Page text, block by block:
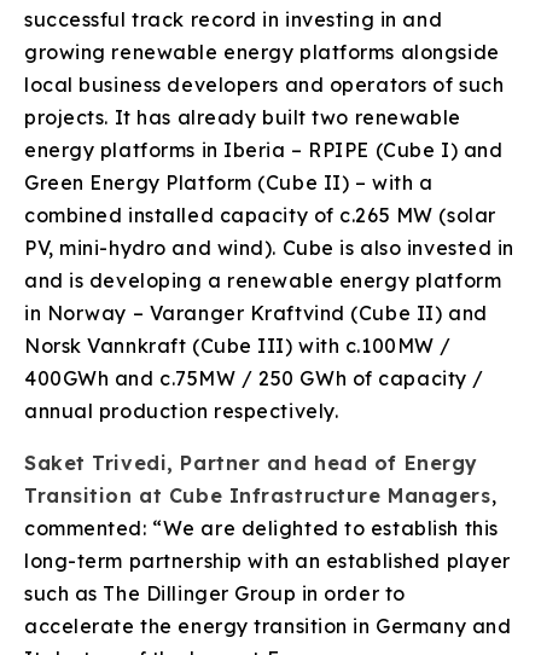
successful track record in investing in and
growing renewable energy platforms alongside
local business developers and operators of such
projects. It has already built two renewable
energy platforms in Iberia – RPIPE (Cube I) and
Green Energy Platform (Cube II) – with a
combined installed capacity of c.265 MW (solar
PV, mini-hydro and wind). Cube is also invested in
and is developing a renewable energy platform
in Norway – Varanger Kraftvind (Cube II) and
Norsk Vannkraft (Cube III) with c.100MW /
400GWh and c.75MW / 250 GWh of capacity /
annual production respectively.
Saket Trivedi, Partner and head of Energy
Transition at Cube Infrastructure Managers,
commented: “We are delighted to establish this
long-term partnership with an established player
such as The Dillinger Group in order to
accelerate the energy transition in Germany and